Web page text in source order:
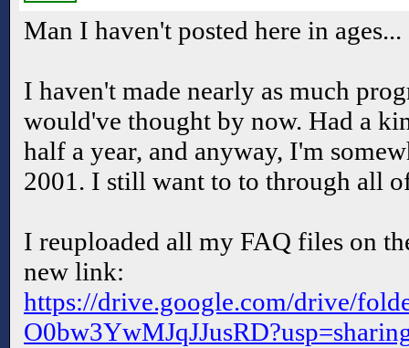
Man I haven't posted here in ages...
I haven't made nearly as much
would've thought by now. Had a
half a year, and anyway, I'm
2001. I still want to to through all
I reuploaded all my FAQ files on
new link:
https://drive.google.com/drive/